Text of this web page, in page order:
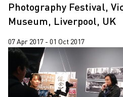
Photography Festival,
Museum, Liverpool, UK
07 Apr 2017 - 01 Oct 2017